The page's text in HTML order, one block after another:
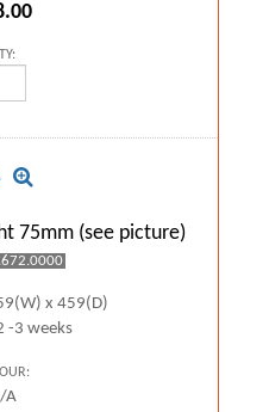
75mm (see picture)
x 459(D)
-3 weeks
A